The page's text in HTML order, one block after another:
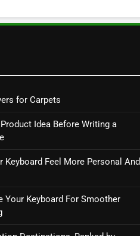
for Carpets
Idea Before Writing a
Keyboard Feel More Personal And
Your Keyboard For Smoother